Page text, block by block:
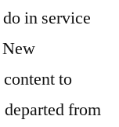
in service
to
from